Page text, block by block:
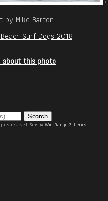
by Mike Barton.
Surf Dogs 2018
about this photo
Search
reserved. Site byWideRange Galleries.